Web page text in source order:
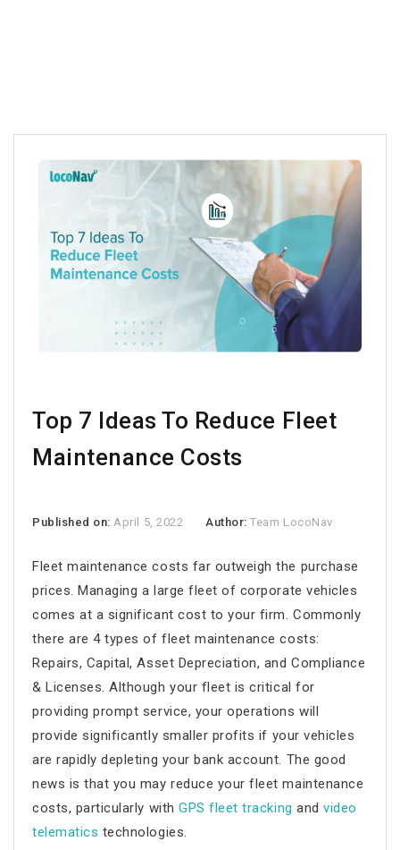
Top 7 Ideas To Reduce Fleet
Maintenance Costs
Published on:April 5, 2022 Author:Team LocoNav
Fleet maintenance costs far outweigh the purchase
prices. Managing a large fleet of corporate vehicles
comes at a significant cost to your firm. Commonly
there are 4 types of fleet maintenance costs:
Repairs, Capital, Asset Depreciation, and Compliance
& Licenses. Although your fleet is critical for
providing prompt service, your operations will
provide significantly smaller profits if your vehicles
are rapidly depleting your bank account. The good
news is that you may reduce yourfleet maintenance
costs, particularly withGPS fleet tracking andvideo
telematics technologies.